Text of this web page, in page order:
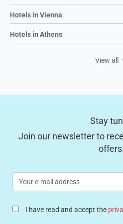
Hotels in Vienna
Hotels in Athens
View all
Stay
Join our newsletter to
addressI have read and accept the